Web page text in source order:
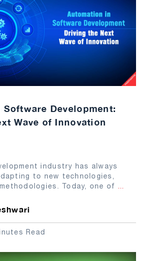
Development:
Wave of Innovation
industry has always
to new technologies,
Today, one of ...
Read